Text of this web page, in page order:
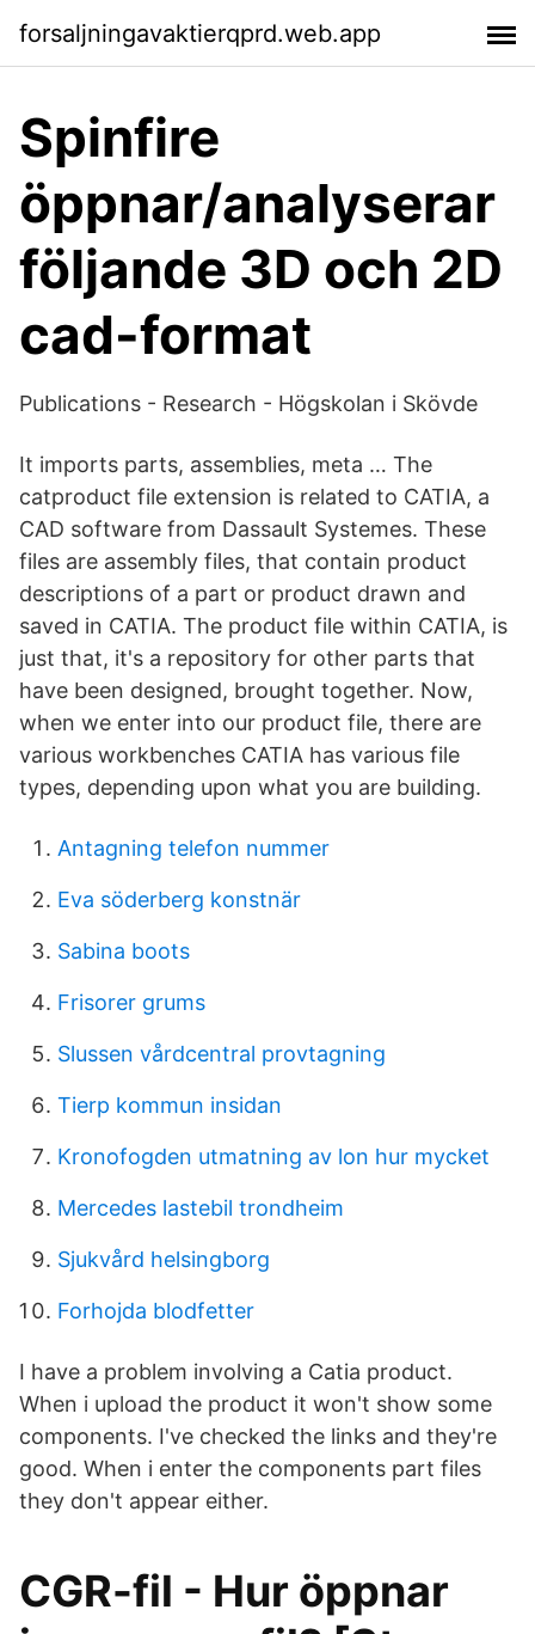
forsaljningavaktierqprd.web.app
Spinfire
öppnar/analyserar
följande 3D och 2D
cad-format
Publications - Research - Högskolan i Skövde
It imports parts, assemblies, meta … The
catproduct file extension is related to CATIA, a
CAD software from Dassault Systemes. These
files are assembly files, that contain product
descriptions of a part or product drawn and
saved in CATIA. The product file within CATIA, is
just that, it's a repository for other parts that
have been designed, brought together. Now,
when we enter into our product file, there are
various workbenches CATIA has various file
types, depending upon what you are building.
Antagning telefon nummer
Eva söderberg konstnär
Sabina boots
Frisorer grums
Slussen vårdcentral provtagning
Tierp kommun insidan
Kronofogden utmatning av lon hur mycket
Mercedes lastebil trondheim
Sjukvård helsingborg
Forhojda blodfetter
I have a problem involving a Catia product.
When i upload the product it won't show some
components. I've checked the links and they're
good. When i enter the components part files
they don't appear either.
CGR-fil - Hur öppnar